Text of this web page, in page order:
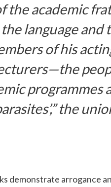
the academic
language
of his
the
demonstrate arrogance